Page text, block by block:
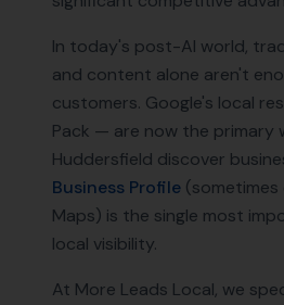
In today's post-AI world,
and content alone aren't
customers. Google's local
Pack — are now the primary
Huddersfield discover
Business Profile (sometimes
Maps) is the single most
local visibility.
At More Leads Local, we